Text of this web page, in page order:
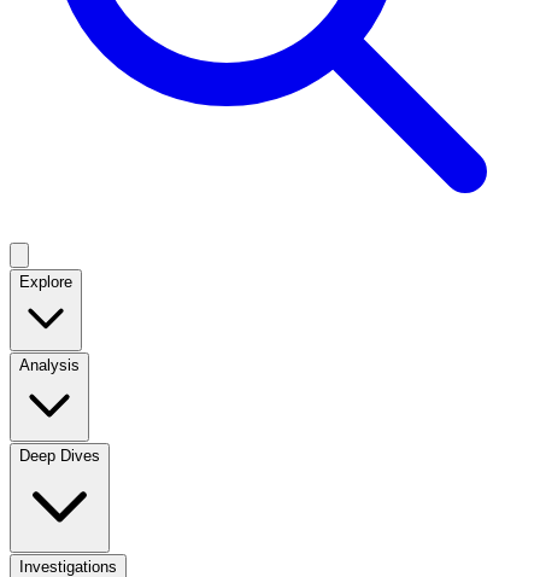
Explore
Analysis
Deep Dives
Investigations